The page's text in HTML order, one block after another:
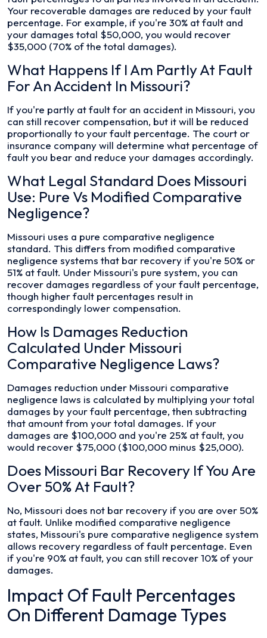
Your recoverable damages are reduced by your fault
percentage. For example, if you're 30% at fault and
your damages total $50,000, you would recover
$35,000 (70% of the total damages).
What Happens If I Am Partly At Fault
For An Accident In Missouri?
If you're partly at fault for an accident in Missouri, you
can still recover compensation, but it will be reduced
proportionally to your fault percentage. The court or
insurance company will determine what percentage of
fault you bear and reduce your damages accordingly.
What Legal Standard Does Missouri
Use: Pure Vs Modified Comparative
Negligence?
Missouri uses a pure comparative negligence
standard. This differs from modified comparative
negligence systems that bar recovery if you're 50% or
51% at fault. Under Missouri's pure system, you can
recover damages regardless of your fault percentage,
though higher fault percentages result in
correspondingly lower compensation.
How Is Damages Reduction
Calculated Under Missouri
Comparative Negligence Laws?
Damages reduction under Missouri comparative
negligence laws is calculated by multiplying your total
damages by your fault percentage, then subtracting
that amount from your total damages. If your
damages are $100,000 and you're 25% at fault, you
would recover $75,000 ($100,000 minus $25,000).
Does Missouri Bar Recovery If You Are
Over 50% At Fault?
No, Missouri does not bar recovery if you are over 50%
at fault. Unlike modified comparative negligence
states, Missouri's pure comparative negligence system
allows recovery regardless of fault percentage. Even
if you're 90% at fault, you can still recover 10% of your
damages.
Impact Of Fault Percentages
On Different Damage Types